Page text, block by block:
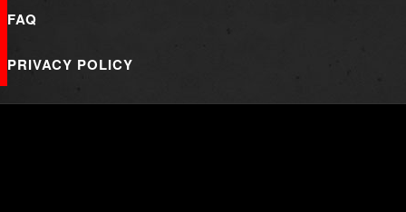
FAQ
PRIVACY POLICY